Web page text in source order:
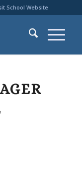
School Website